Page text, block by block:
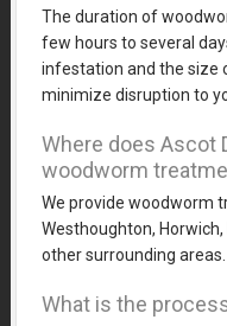
The duration of
few hours to several
infestation and the size
minimize disruption to
Where does Ascot
woodworm
We provide woodworm
Westhoughton, Horwich,
other surrounding areas.
What is the